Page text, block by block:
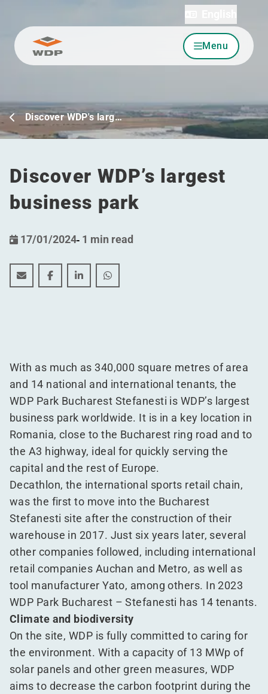
Go to content Menu
Discover WDP's larg…
Discover WDP’s largest
business park
17/01/2024- 1 min read
Discover WDP's largest business park
Discover WDP's largest business park
Discover WDP's largest business park
Discover WDP's largest business
With as much as 340,000 square metres of area
and 14 national and international tenants, the
WDP Park Bucharest Stefanesti is WDP’s largest
business park worldwide. It is in a key location in
Romania, close to the Bucharest ring road and to
the A3 highway, ideal for quickly serving the
capital and the rest of Europe.
Decathlon, the international sports retail chain,
was the first to move into the Bucharest
Stefanesti site after the construction of their
warehouse in 2017. Just six years later, several
other companies followed, including international
retail companies Auchan and Metro, as well as
tool manufacturer Yato, among others. In 2023
WDP Park Bucharest – Stefanesti has 14 tenants.
Climate and biodiversity
On the site, WDP is fully committed to caring for
the environment. With a capacity of 13 MWp of
solar panels and other green measures, WDP
aims to decrease the carbon footprint during the